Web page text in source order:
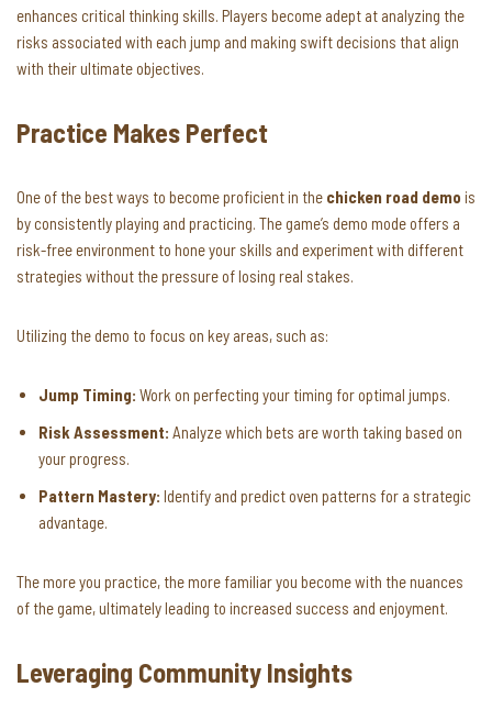
enhances critical thinking skills. Players become adept at analyzing the
risks associated with each jump and making swift decisions that align
with their ultimate objectives.
Practice Makes Perfect
One of the best ways to become proficient in the chicken road demo is
by consistently playing and practicing. The game’s demo mode offers a
risk-free environment to hone your skills and experiment with different
strategies without the pressure of losing real stakes.
Utilizing the demo to focus on key areas, such as:
Jump Timing: Work on perfecting your timing for optimal jumps.
Risk Assessment: Analyze which bets are worth taking based on
your progress.
Pattern Mastery: Identify and predict oven patterns for a strategic
advantage.
The more you practice, the more familiar you become with the nuances
of the game, ultimately leading to increased success and enjoyment.
Leveraging Community Insights